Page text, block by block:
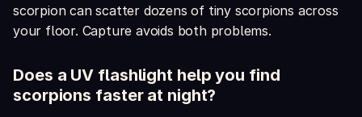
scorpion can scatter dozens of tiny scorpions across
your floor. Capture avoids both problems.
Does a UV flashlight help you find
scorpions faster at night?